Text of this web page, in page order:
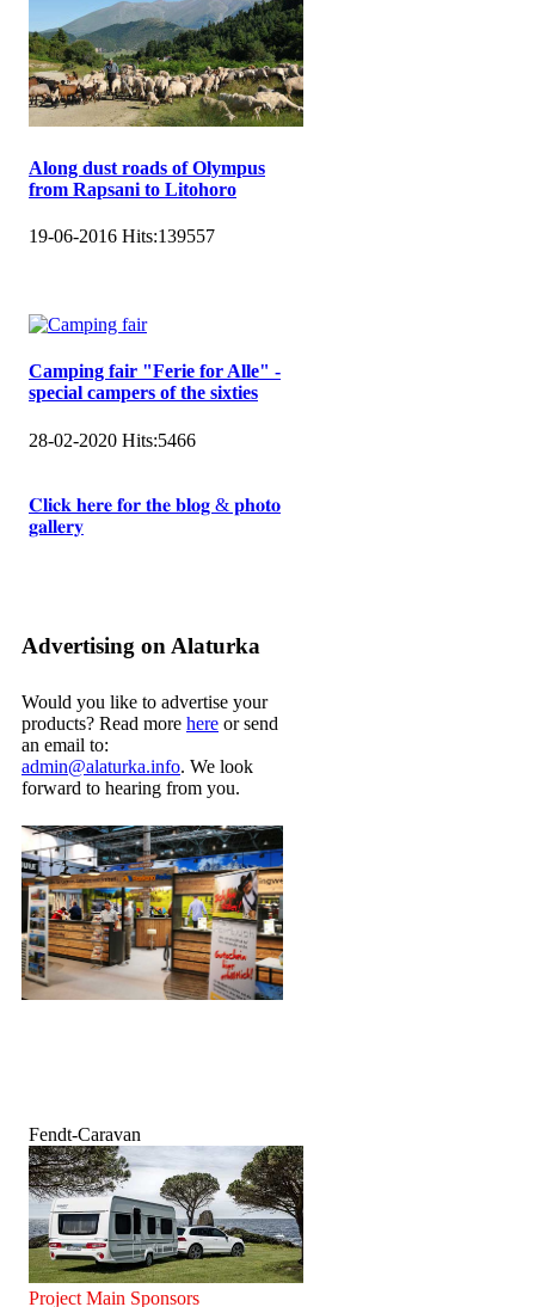
Along dust roads of Olympus
from Rapsani to Litohoro
19-06-2016 Hits:139557
Camping fair "Ferie for Alle" -
special campers of the sixties
28-02-2020 Hits:5466
𝐂𝐥𝐢𝐜𝐤 𝐡𝐞𝐫𝐞 𝐟𝐨𝐫 𝐭𝐡𝐞 𝐛𝐥𝐨𝐠 & 𝐩𝐡𝐨𝐭𝐨
𝐠𝐚𝐥𝐥𝐞𝐫𝐲
Advertising on Alaturka
Would you like to advertise your
products? Read more here or send
an email to:
admin@alaturka.info. We look
forward to hearing from you.
Fendt-Caravan
Project Main Sponsors